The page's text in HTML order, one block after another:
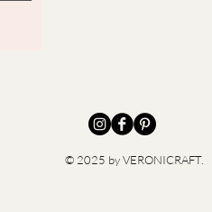
© 2025 by VERONICRAFT.